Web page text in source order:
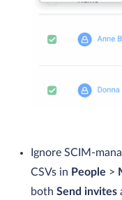
Ignore SCIM-
CSVs in People >
both Send invites